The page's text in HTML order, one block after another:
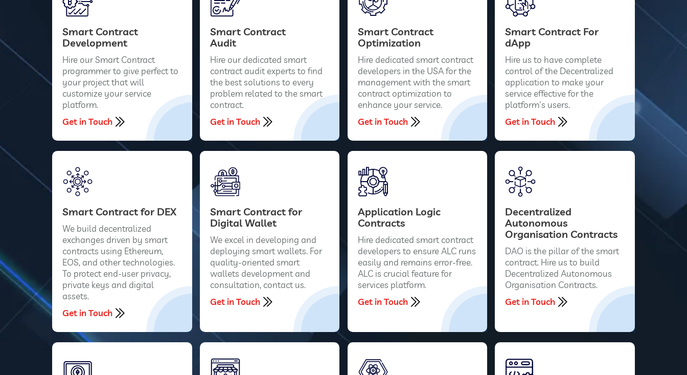
Smart Contract
Development
Hire our Smart Contract
programmer to give perfect to
your project that will
customize your service
platform.
Get in Touch
Smart Contract
Audit
Hire our dedicated smart
contract audit experts to find
the best solutions to every
problem related to the smart
contract.
Get in Touch
Smart Contract
Optimization
Hire dedicated smart contract
developers in the USA for the
management with the smart
contract optimization to
enhance your service.
Get in Touch
Smart Contract For
dApp
Hire us to have complete
control of the Decentralized
application to make your
service effective for the
platform's users.
Get in Touch
Smart Contract for DEX
We build decentralized
exchanges driven by smart
contracts using Ethereum,
EOS, and other technologies.
To protect end-user privacy,
private keys and digital
assets.
Get in Touch
Smart Contract for
Digital Wallet
We excel in developing and
deploying smart wallets. For
quality-oriented smart
wallets development and
consultation, contact us.
Get in Touch
Application Logic
Contracts
Hire dedicated smart contract
developers to ensure ALC runs
easily and remains error-free.
ALC is crucial feature for
services platform.
Get in Touch
Decentralized
Autonomous
Organisation Contracts
DAO is the pillar of the smart
contract. Hire us to build
Decentralized Autonomous
Organisation Contracts.
Get in Touch